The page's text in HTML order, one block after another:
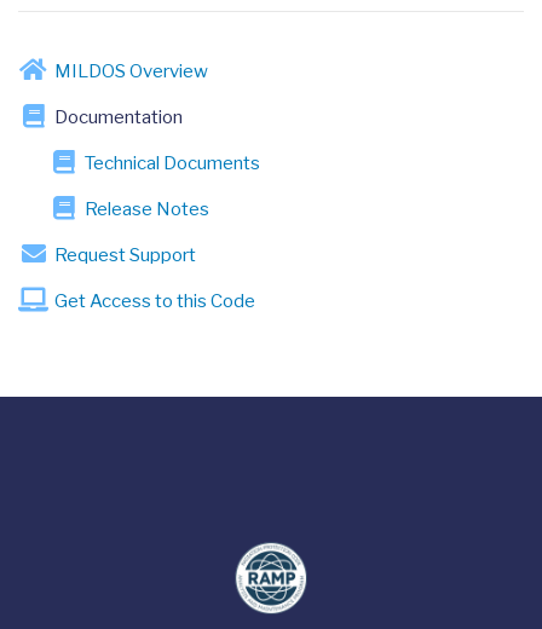
MILDOS Overview
Documentation
Technical Documents
Release Notes
Request Support
Get Access to this Code